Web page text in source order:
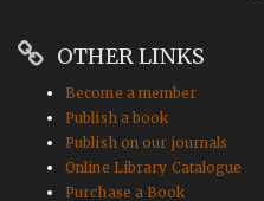
OTHER LINKS
Become a member
Publish a book
Publish on our journals
Online Library Catalogue
Purchase a Book